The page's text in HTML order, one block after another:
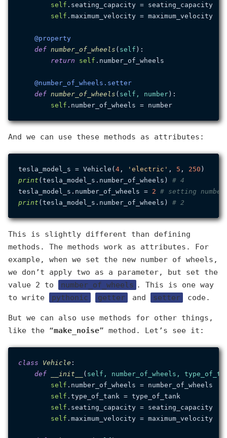
self .seating_capacity = seating_capacity
self .maximum_velocity = maximum_velocity
    @property
def number_of_wheels ( self ):
return
self .number_of_wheels
    @number_of_wheels.setter
def number_of_wheels ( self, number):
self
.number_of_wheels = number
And we can use these methods as attributes:
tesla_model_s = Vehicle(4, 'electric' , 5 , 250
print (tesla_model_s.number_of_wheels) # 4
tesla_model_s.number_of_wheels = 2 # setting
print (tesla_model_s.number_of_wheels) # 2
This is slightly different than defining
methods. The methods work as attributes. For
example, when we set the new number of wheels,
we don’t apply two as a parameter, but set the
value 2 to
number_of_wheels . This is one way
to write
pythonic getter and setter code.
But we can also use methods for other things,
like the “make_noise” method. Let’s see it:
class Vehicle :
def
__init__ ( self, number_of_wheels,
self .number_of_wheels = number_of_wheels
self .type_of_tank = type_of_tank
self .seating_capacity = seating_capacity
self .maximum_velocity = maximum_velocity